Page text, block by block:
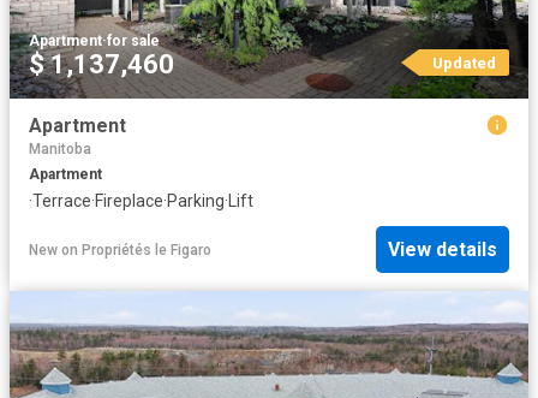
Apartment·for sale
$ 1,137,460 Updated
Apartment
Manitoba
Apartment
·Terrace·Fireplace·Parking· Lift
New on Propriétés le Figaro View details